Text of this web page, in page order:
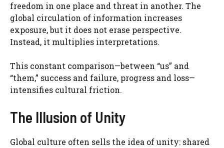
freedom in one place and threat in another. The
global circulation of information increases
exposure, but it does not erase perspective.
Instead, it multiplies interpretations.
This constant comparison—between “us” and
“them,” success and failure, progress and loss—
intensifies cultural friction.
The Illusion of Unity
Global culture often sells the idea of unity: shared